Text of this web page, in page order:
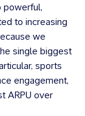
powerful,
to increasing
we
single biggest
sports
engagement,
ARPU over